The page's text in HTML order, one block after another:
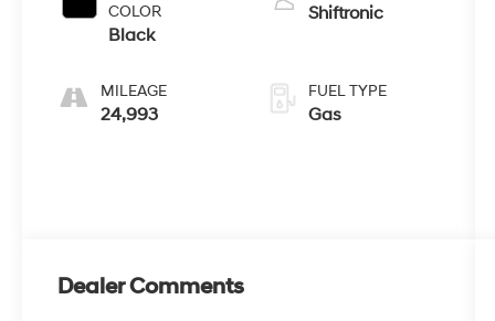
COLOR
Black
MILEAGE
24,993
Shiftronic
FUEL TYPE
Gas
Dealer Comments